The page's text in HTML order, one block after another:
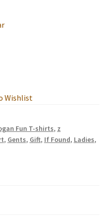
Wishlist
Fun T-shirts, z
, Gents, Gift, If Found, Ladies,